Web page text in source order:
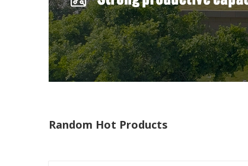
Random Hot Products